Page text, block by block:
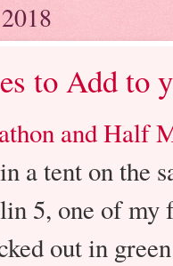
to Add to
and Half
a tent on the
5, one of
out in